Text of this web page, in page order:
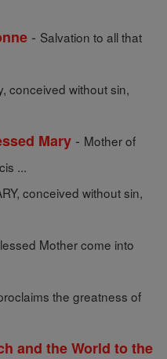
- Salvation to all that
conceived without sin,
Mary - Mother of
...
conceived without sin,
Mother come into
the greatness of
and the World to the